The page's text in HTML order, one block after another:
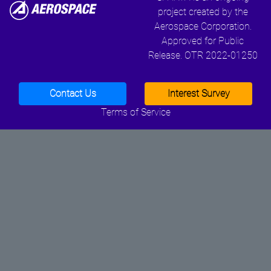
project created by the
Aerospace Corporation.
Approved for Public
Release. OTR 2022-01250
Contact Us
Interest Survey
Terms of Service